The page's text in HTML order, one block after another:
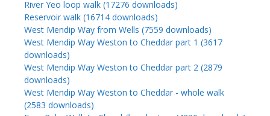
River Yeo loop walk (17276 downloads)
Reservoir walk (16714 downloads)
West Mendip Way from Wells (7559 downloads)
West Mendip Way Weston to Cheddar part 1 (3617
downloads)
West Mendip Way Weston to Cheddar part 2 (2879
downloads)
West Mendip Way Weston to Cheddar - whole walk
(2583 downloads)